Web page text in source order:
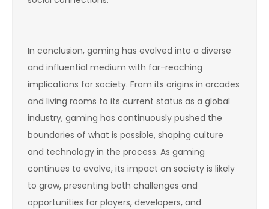
In conclusion, gaming has evolved into a diverse
and influential medium with far-reaching
implications for society. From its origins in arcades
and living rooms to its current status as a global
industry, gaming has continuously pushed the
boundaries of what is possible, shaping culture
and technology in the process. As gaming
continues to evolve, its impact on society is likely
to grow, presenting both challenges and
opportunities for players, developers, and